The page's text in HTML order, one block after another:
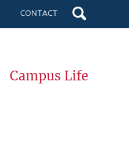
CONTACT
Campus Life